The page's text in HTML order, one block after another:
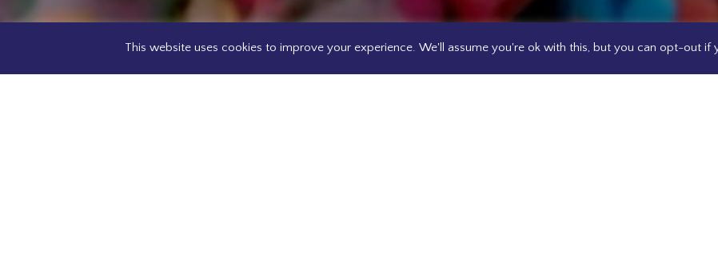
This website uses cookies to improve your experience. We'll assume you're ok with this, but you can opt-out if